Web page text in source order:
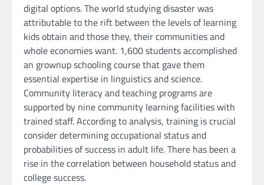
digital options. The world studying disaster was
attributable to the rift between the levels of learning
kids obtain and those they, their communities and
whole economies want. 1,600 students accomplished
an grownup schooling course that gave them
essential expertise in linguistics and science.
Community literacy and teaching programs are
supported by nine community learning facilities with
trained staff. According to analysis, training is crucial
consider determining occupational status and
probabilities of success in adult life. There has been a
rise in the correlation between household status and
college success.